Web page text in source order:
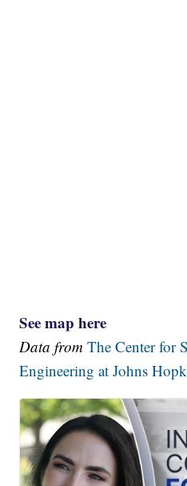
See map here
Data fromThe Center for
Engineering at Johns